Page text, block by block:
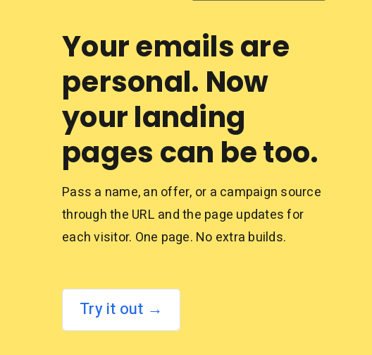
Your emails are
personal. Now
your landing
pages can be too.
Pass a name, an offer, or a campaign source
through the URL and the page updates for
each visitor. One page. No extra builds.
Try it out →